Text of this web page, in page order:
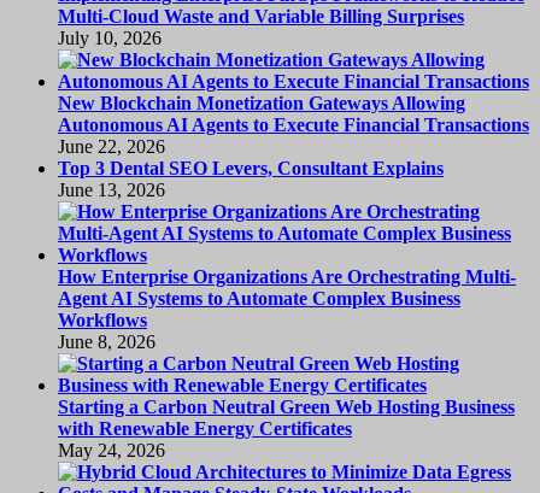
Multi-Cloud Waste and Variable Billing Surprises
July 10, 2026
New Blockchain Monetization Gateways Allowing
Autonomous AI Agents to Execute Financial Transactions
June 22, 2026
Top 3 Dental SEO Levers, Consultant Explains
June 13, 2026
How Enterprise Organizations Are Orchestrating Multi-
Agent AI Systems to Automate Complex Business
Workflows
June 8, 2026
Starting a Carbon Neutral Green Web Hosting Business
with Renewable Energy Certificates
May 24, 2026